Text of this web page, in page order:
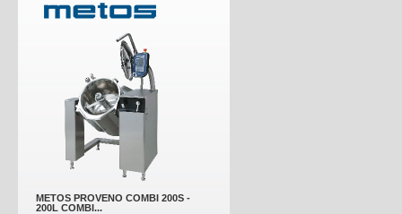
METOS PROVENO COMBI 200S -
200L COMBI...